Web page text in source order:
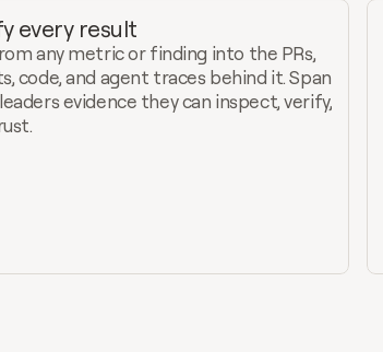
every result
any metric or finding into the PRs,
code, and agent traces behind it. Span
evidence they can inspect, verify,